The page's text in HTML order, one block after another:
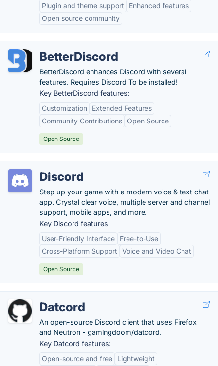
Plugin and theme support
Enhanced features
Open source community
BetterDiscord
BetterDiscord enhances Discord with several
features. Requires Discord To be installed!
Key BetterDiscord features:
Customization
Extended Features
Community Contributions
Open Source
Open Source
Discord
Step up your game with a modern voice & text chat
app. Crystal clear voice, multiple server and channel
support, mobile apps, and more.
Key Discord features:
User-Friendly Interface
Free-to-Use
Cross-Platform Support
Voice and Video Chat
Open Source
Datcord
An open-source Discord client that uses Firefox
and Neutron - gamingdoom/datcord.
Key Datcord features:
Open-source and free
Lightweight